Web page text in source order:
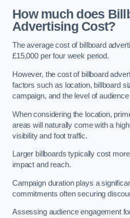
How much does
Advertising Cost?
The average cost of billboard
£15,000 per four week period.
However, the cost of billboard
factors such as location, billboard
campaign, and the level of
When considering the location,
areas will naturally come with a
visibility and foot traffic.
Larger billboards typically cost
impact and reach.
Campaign duration plays a
commitments often securing
Assessing audience engagement